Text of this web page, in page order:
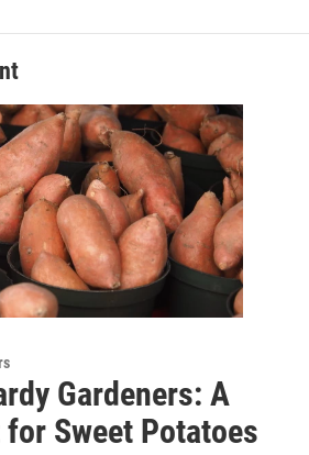
Gardeners: A
Sweet Potatoes